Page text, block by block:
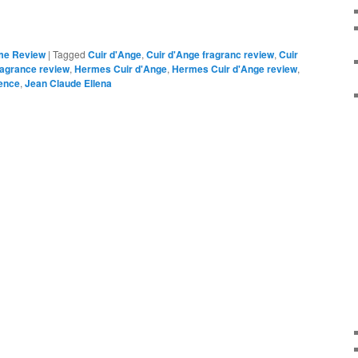
Review | Tagged Cuir d'Ange, Cuir d'Ange fragranc review, Cuir
review, Hermes Cuir d'Ange, Hermes Cuir d'Ange review,
, Jean Claude Ellena